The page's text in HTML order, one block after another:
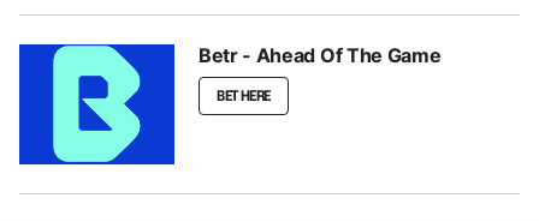
Betr - Ahead Of The Game
BET HERE